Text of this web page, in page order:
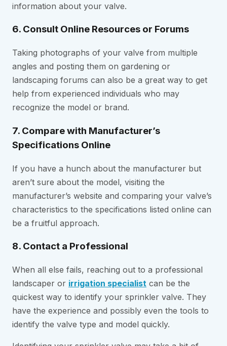
information about your valve.
6. Consult Online Resources or Forums
Taking photographs of your valve from multiple
angles and posting them on gardening or
landscaping forums can also be a great way to get
help from experienced individuals who may
recognize the model or brand.
7. Compare with Manufacturer’s
Specifications Online
If you have a hunch about the manufacturer but
aren’t sure about the model, visiting the
manufacturer’s website and comparing your valve’s
characteristics to the specifications listed online can
be a fruitful approach.
8. Contact a Professional
When all else fails, reaching out to a professional
landscaper or irrigation specialist can be the
quickest way to identify your sprinkler valve. They
have the experience and possibly even the tools to
identify the valve type and model quickly.